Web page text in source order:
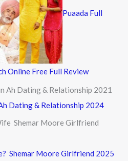
Puaada Full
Online Free Full Review
Dating & Relationship 2024
Shemar Moore Girlfriend 2025